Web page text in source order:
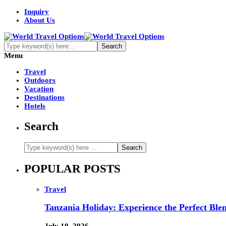
Inquiry
About Us
Menu
Travel
Outdoors
Vacation
Destinations
Hotels
Search
POPULAR POSTS
Travel
Tanzania Holiday: Experience the Perfect